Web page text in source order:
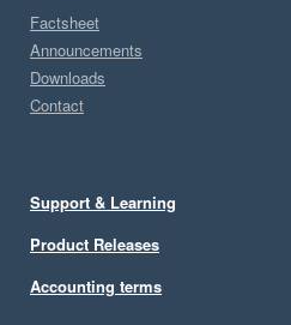
Factsheet
Announcements
Downloads
Contact
Support & Learning
Product Releases
Accounting terms